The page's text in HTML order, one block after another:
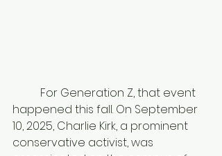
happened this fall. On September
10, 2025, Charlie Kirk, a prominent
conservative activist, was